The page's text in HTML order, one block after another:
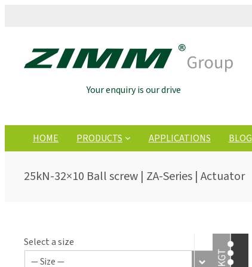
Your enquiry is our drive
HOME PRODUCTS APPLICATIONS BLOG
25kN-32×10 Ball screw | ZA-Series | Actuator
Select a size